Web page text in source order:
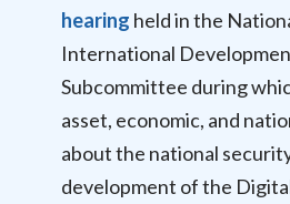
hearing held in the
International
Subcommittee during
asset, economic, and
about the national
development of the